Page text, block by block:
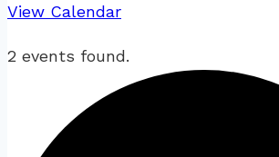
View Calendar
2 events found.